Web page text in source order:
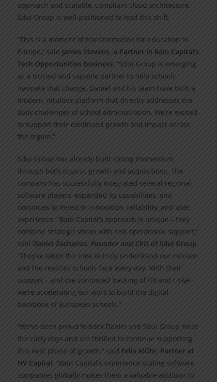
approach and scalable, compliant cloud architecture,
Sdui Group is well-positioned to lead this shift.
“This is a moment of transformation for education in
Europe,” said James Stevens, a Partner in Bain Capital’s
Tech Opportunities business. “Sdui Group is emerging
as a trusted and capable partner to help schools
navigate that change. Daniel and his team have built a
modern, intuitive platform that directly addresses the
daily challenges of school administration. We’re excited
to support their continued growth and impact across
the region.”
Sdui Group has already built strong momentum
through both organic growth and acquisitions. The
company has successfully integrated several regional
software players, expanded its capabilities, and
continues to invest in innovation, reliability, and user
experience. “Bain Capital’s approach is unique – they
combine strategic vision with real operational support,”
said Daniel Zacharias, Founder and CEO of Sdui Group.
“They’ve taken the time to truly understand our mission
and the realities schools face every day. With their
support – and the continued backing of HV and HTGF –
we’re accelerating our work to build the digital
backbone of European schools.”
“We’ve been proud to back Daniel and Sdui Group since
the early days and are thrilled to continue supporting
this next phase of growth,” said Felix Klühr, Partner at
HV Capital. “Bain Capital’s experience scaling software
companies globally makes them a valuable addition to